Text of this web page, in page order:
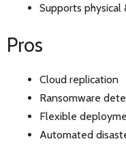
Supports
Pros
Cloud replication
Ransomware
Flexible
Automated